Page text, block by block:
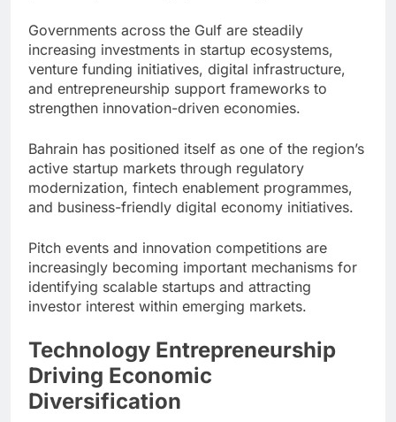
Governments across the Gulf are steadily
increasing investments in startup ecosystems,
venture funding initiatives, digital infrastructure,
and entrepreneurship support frameworks to
strengthen innovation-driven economies.
Bahrain has positioned itself as one of the region’s
active startup markets through regulatory
modernization, fintech enablement programmes,
and business-friendly digital economy initiatives.
Pitch events and innovation competitions are
increasingly becoming important mechanisms for
identifying scalable startups and attracting
investor interest within emerging markets.
Technology Entrepreneurship
Driving Economic
Diversification